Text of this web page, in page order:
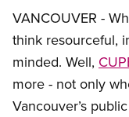
VANCOUVER -
think resourceful,
minded. Well,
more - not only
Vancouver’s